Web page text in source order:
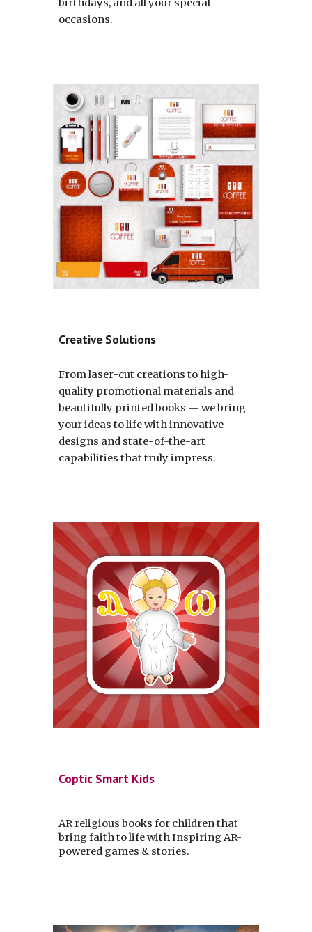
birthdays, and all your special
occasions.
Creative Solutions
From laser-cut creations to high-
quality promotional materials and
beautifully printed books — we bring
your ideas to life with innovative
designs and state-of-the-art
capabilities that truly impress.
Coptic Smart Kids
AR religious books for children that
bring faith to life with Inspiring AR-
powered games & stories.